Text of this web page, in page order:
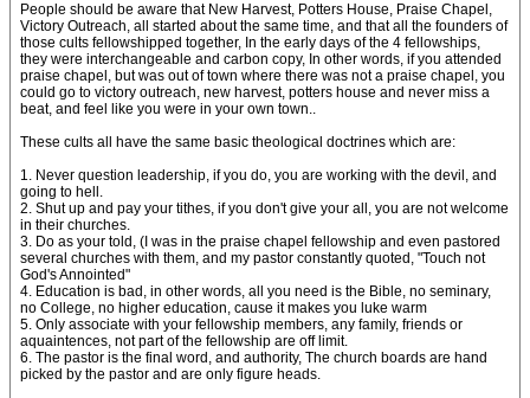
People should be aware that New Harvest, Potters House, Praise Chapel,
Victory Outreach, all started about the same time, and that all the founders of
those cults fellowshipped together, In the early days of the 4 fellowships,
they were interchangeable and carbon copy, In other words, if you attended
praise chapel, but was out of town where there was not a praise chapel, you
could go to victory outreach, new harvest, potters house and never miss a
beat, and feel like you were in your own town..
These cults all have the same basic theological doctrines which are:
1. Never question leadership, if you do, you are working with the devil, and
going to hell.
2. Shut up and pay your tithes, if you don't give your all, you are not welcome
in their churches.
3. Do as your told, (I was in the praise chapel fellowship and even pastored
several churches with them, and my pastor constantly quoted, "Touch not
God's Annointed"
4. Education is bad, in other words, all you need is the Bible, no seminary,
no College, no higher education, cause it makes you luke warm
5. Only associate with your fellowship members, any family, friends or
aquaintences, not part of the fellowship are off limit.
6. The pastor is the final word, and authority, The church boards are hand
picked by the pastor and are only figure heads.